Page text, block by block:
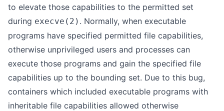
to elevate those capabilities to the permitted set
during execve(2) . Normally, when executable
programs have specified permitted file capabilities,
otherwise unprivileged users and processes can
execute those programs and gain the specified file
capabilities up to the bounding set. Due to this bug,
containers which included executable programs with
inheritable file capabilities allowed otherwise